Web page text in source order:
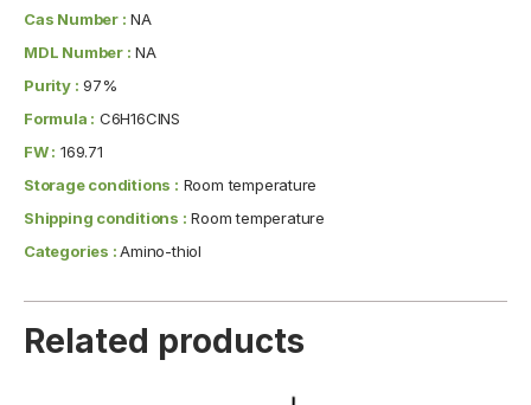
Cas Number : NA
MDL Number : NA
Purity : 97%
Formula : C6H16ClNS
FW : 169.71
Storage conditions : Room temperature
Shipping conditions : Room temperature
Categories :Amino-thiol
Related products